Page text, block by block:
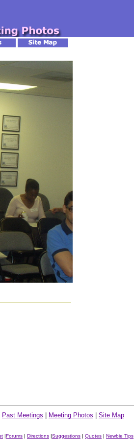
Past Meetings Meeting Photos Site Map
|Forums | Directions |Suggestions | Quotes | Newbie Tips